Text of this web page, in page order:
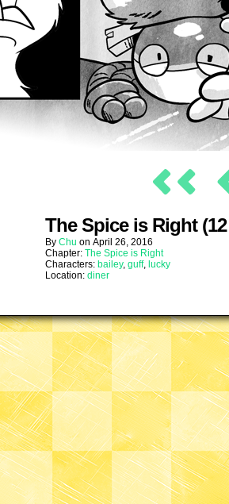
The Spice is Right
By Chu on April 26, 2016
Chapter: The Spice is Right
Characters: bailey, guff, lucky
Location: diner